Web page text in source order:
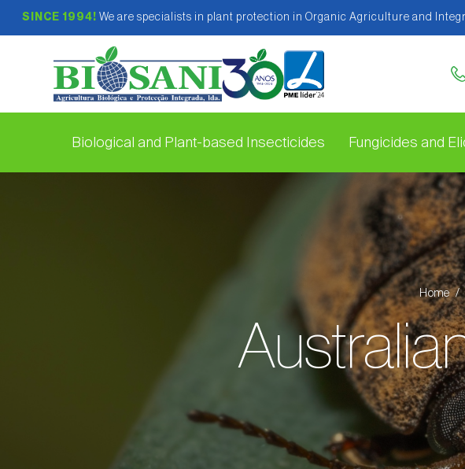
SINCE 1994! We are specialists in plant protection in Organic Agriculture and
Biological and Plant-based Insecticides Fungicides and
Home